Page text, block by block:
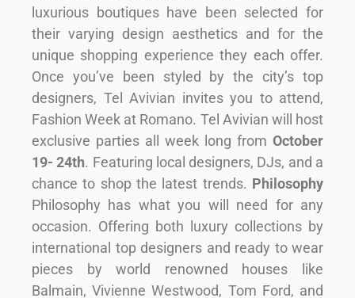
luxurious boutiques have been selected for
their varying design aesthetics and for the
unique shopping experience they each offer.
Once you’ve been styled by the city’s top
designers, Tel Avivian invites you to attend,
Fashion Week at Romano. Tel Avivian will host
exclusive parties all week long from October
19- 24th. Featuring local designers, DJs, and a
chance to shop the latest trends. Philosophy
Philosophy has what you will need for any
occasion. Offering both luxury collections by
international top designers and ready to wear
pieces by world renowned houses like
Balmain, Vivienne Westwood, Tom Ford, and